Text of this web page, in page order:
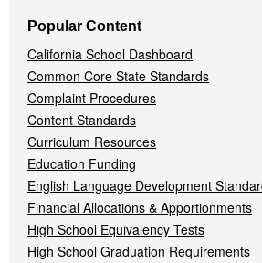
Popular Content
California School Dashboard
Common Core State Standards
Complaint Procedures
Content Standards
Curriculum Resources
Education Funding
English Language Development
Financial Allocations & Apportionments
High School Equivalency Tests
High School Graduation Requirements